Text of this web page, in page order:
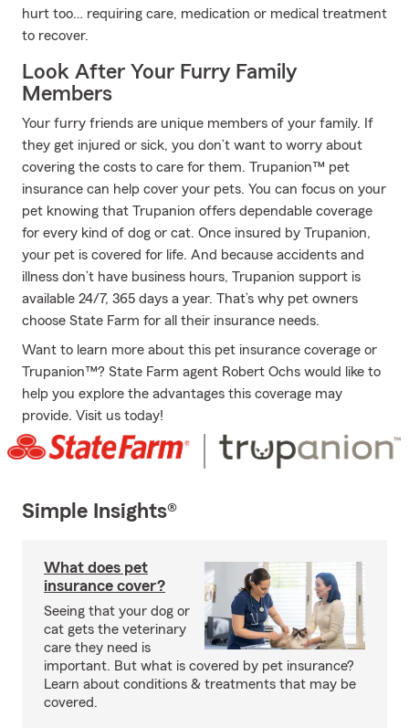
hurt too… requiring care, medication or medical treatment
to recover.
Look After Your Furry Family
Members
Your furry friends are unique members of your family. If
they get injured or sick, you don’t want to worry about
covering the costs to care for them. Trupanion™ pet
insurance can help cover your pets. You can focus on your
pet knowing that Trupanion offers dependable coverage
for every kind of dog or cat. Once insured by Trupanion,
your pet is covered for life. And because accidents and
illness don’t have business hours, Trupanion support is
available 24/7, 365 days a year. That’s why pet owners
choose State Farm for all their insurance needs.
Want to learn more about this pet insurance coverage or
Trupanion™? State Farm agent Robert Ochs would like to
help you explore the advantages this coverage may
provide. Visit us today!
Simple Insights®
What does pet
insurance cover?
Seeing that your dog or
cat gets the veterinary
care they need is
important. But what is covered by pet insurance?
Learn about conditions & treatments that may be
covered.